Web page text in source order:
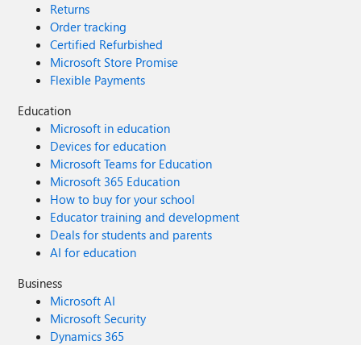
Returns
Order tracking
Certified Refurbished
Microsoft Store Promise
Flexible Payments
Education
Microsoft in education
Devices for education
Microsoft Teams for Education
Microsoft 365 Education
How to buy for your school
Educator training and development
Deals for students and parents
AI for education
Business
Microsoft AI
Microsoft Security
Dynamics 365